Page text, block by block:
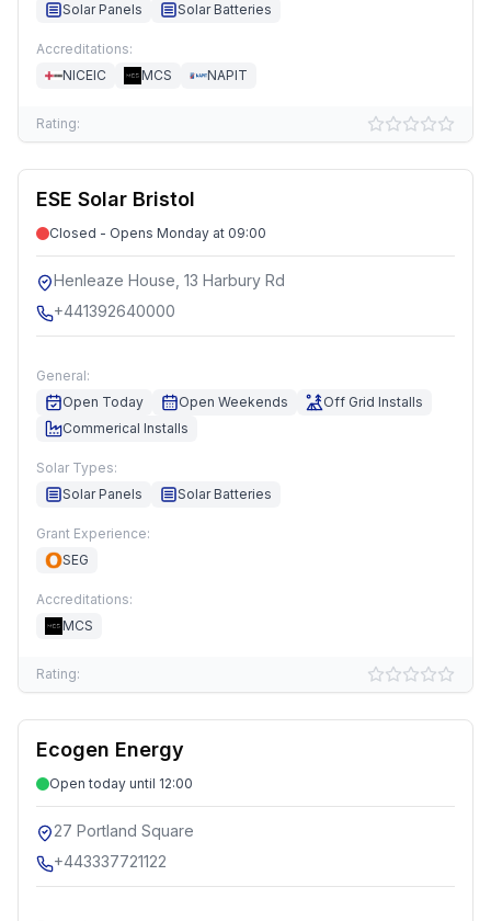
Solar Panels
Solar Batteries
Accreditations:
NICEIC
MCS NAPIT
Rating:
ESE Solar Bristol
Closed - Opens Monday at 09:00
Henleaze House, 13 Harbury Rd
+441392640000
General:
Open Today
Open Weekends
Off Grid Installs
Commerical Installs
Solar Types:
Solar Panels
Solar Batteries
Grant Experience:
SEG
Accreditations:
MCS
Rating:
Ecogen Energy
Open today until 12:00
27 Portland Square
+443337721122